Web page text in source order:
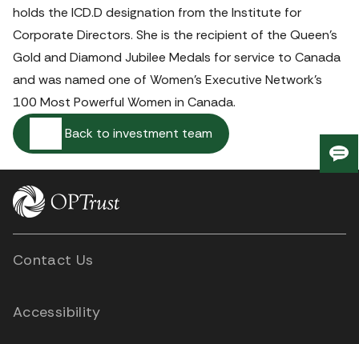
holds the ICD.D designation from the Institute for
Corporate Directors. She is the recipient of the Queen’s
Gold and Diamond Jubilee Medals for service to Canada
and was named one of Women’s Executive Network’s
100 Most Powerful Women in Canada.
Back to investment team
Contact Us
Accessibility